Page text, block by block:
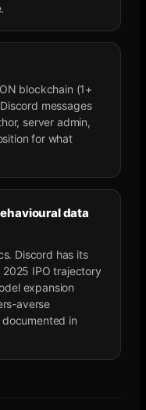
blockchain (1+
messages
server admin,
for what
data
Discord has its
IPO trajectory
expansion
averse
in